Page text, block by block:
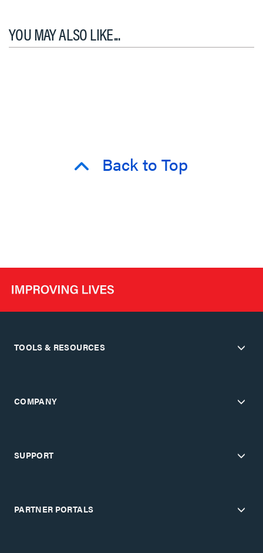
YOU MAY ALSO LIKE...
Back to Top
TOOLS & RESOURCES
COMPANY
SUPPORT
PARTNER PORTALS